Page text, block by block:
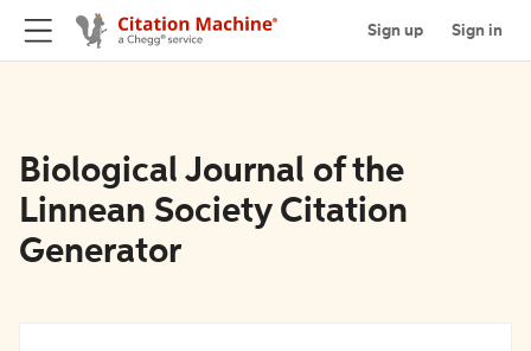
Sign up Sign in
Biological Journal of the
Linnean Society Citation
Generator